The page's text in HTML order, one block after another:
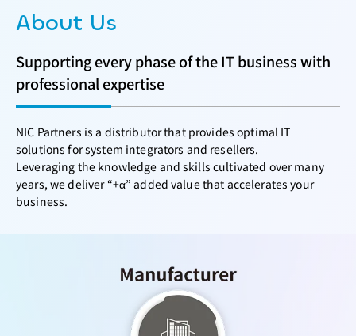
About Us
Supporting every phase of the IT business with
professional expertise
NIC Partners is a distributor that provides optimal IT
solutions for system integrators and resellers.
Leveraging the knowledge and skills cultivated over many
years, we deliver “+α” added value that accelerates your
business.